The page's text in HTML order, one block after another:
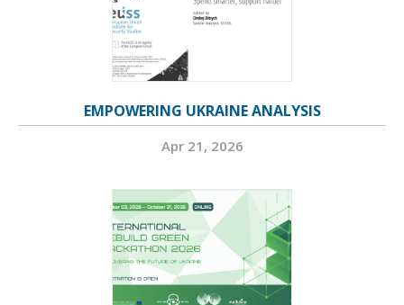
EMPOWERING UKRAINE ANALYSIS
Apr 21, 2026